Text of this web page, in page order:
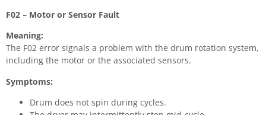
F02 – Motor or Sensor Fault
Meaning:
The F02 error signals a problem with the drum rotation system,
including the motor or the associated sensors.
Symptoms:
Drum does not spin during cycles.